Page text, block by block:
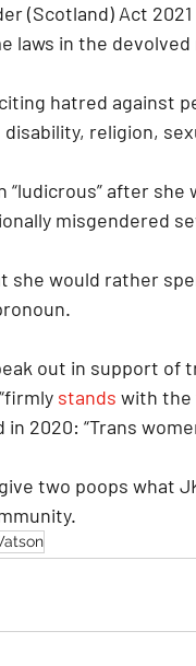
(Scotland) Act
laws in the devolved
hatred against
religion,
“ludicrous” after
misgendered
she would rather
out in support of
stands with the
2020: “Trans
two poops what